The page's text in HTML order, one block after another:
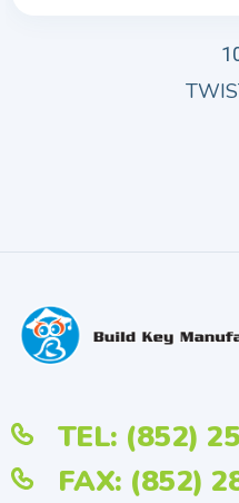
TEL: (852)
FAX: (852)